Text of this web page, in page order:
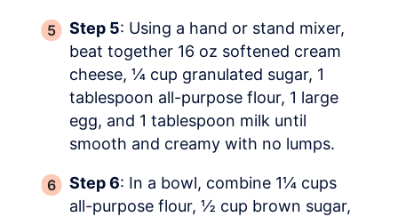
Step 5: Using a hand or stand mixer,
beat together 16 oz softened cream
cheese, ¼ cup granulated sugar, 1
tablespoon all-purpose flour, 1 large
egg, and 1 tablespoon milk until
smooth and creamy with no lumps.
Step 6: In a bowl, combine 1¼ cups
all-purpose flour, ½ cup brown sugar,